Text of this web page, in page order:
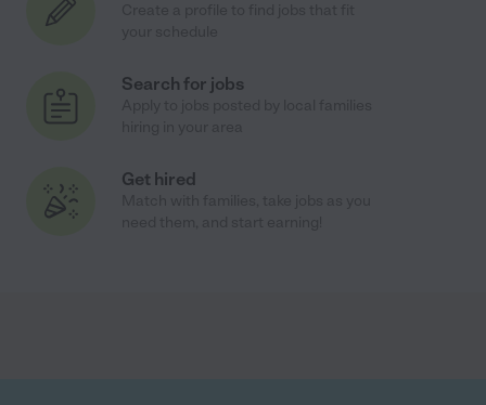
Search for jobs
Get hired